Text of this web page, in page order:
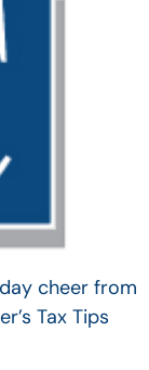
cheer from
Tax Tips